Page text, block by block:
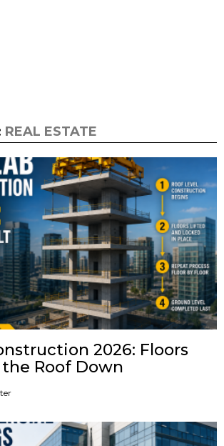
REAL ESTATE
2026: Floors
Roof Down